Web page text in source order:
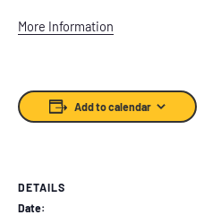
More Information
Add to calendar
DETAILS
Date: